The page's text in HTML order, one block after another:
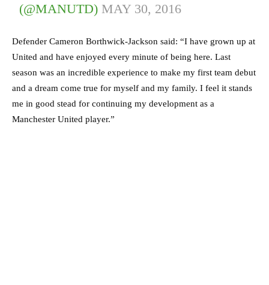
(@MANUTD) MAY 30, 2016
Defender Cameron Borthwick-Jackson said: “I have grown up at
United and have enjoyed every minute of being here. Last
season was an incredible experience to make my first team debut
and a dream come true for myself and my family. I feel it stands
me in good stead for continuing my development as a
Manchester United player.”